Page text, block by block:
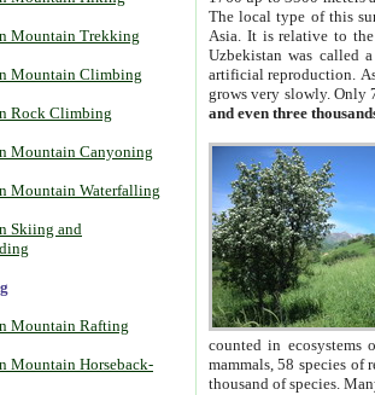
Mountain Trekking
Mountain Climbing
Rock Climbing
Mountain Canyoning
Mountain Waterfalling
Skiing and
Mountain Rafting
Mountain Horseback-
The local type of this
Asia. It is relative to
Uzbekistan was called
artificial reproduction.
grows very slowly. Only
and even three
counted in ecosystems
mammals, 58 species of
thousand of species.